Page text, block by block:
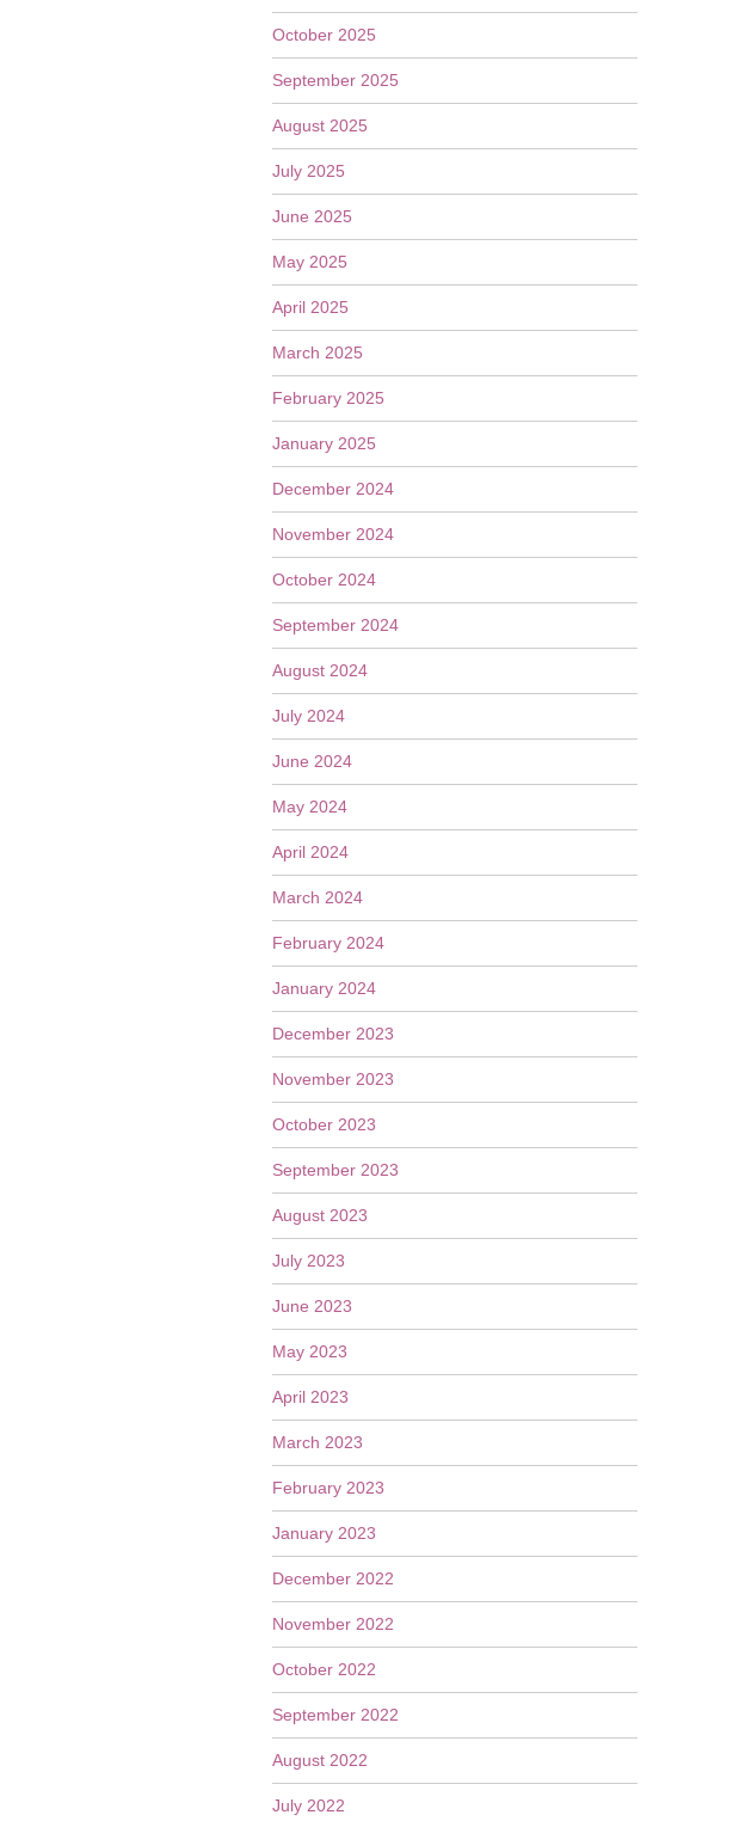
October 2025
September 2025
August 2025
July 2025
June 2025
May 2025
April 2025
March 2025
February 2025
January 2025
December 2024
November 2024
October 2024
September 2024
August 2024
July 2024
June 2024
May 2024
April 2024
March 2024
February 2024
January 2024
December 2023
November 2023
October 2023
September 2023
August 2023
July 2023
June 2023
May 2023
April 2023
March 2023
February 2023
January 2023
December 2022
November 2022
October 2022
September 2022
August 2022
July 2022